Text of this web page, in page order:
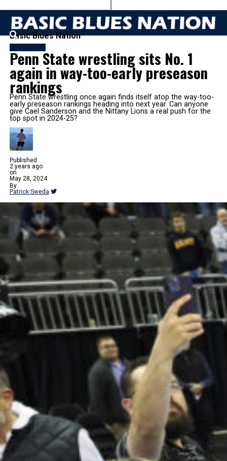
Basic Blues Nation
Penn State wrestling sits No. 1
again in way-too-early preseason
rankings
Penn State wrestling once again finds itself atop the way-too-
early preseason rankings heading into next year. Can anyone
give Cael Sanderson and the Nittany Lions a real push for the
top spot in 2024-25?
Published
2 years ago
on
May 28, 2024
By
Patrick Sweda